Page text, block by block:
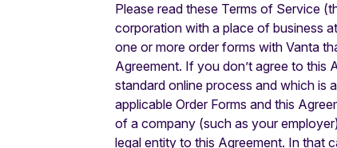
Please read these Terms of Service
corporation with a place of business
one or more order forms with Vanta
Agreement. If you don’t agree to this
standard online process and which is
applicable Order Forms and this
of a company (such as your
legal entity to this Agreement. In that